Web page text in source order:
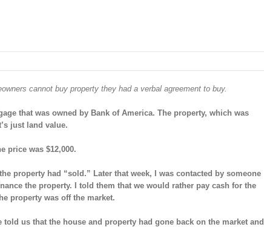
cannot buy property they had a verbal agreement to buy.
that was owned by Bank of America. The property, which was
just land value.
price was $12,000.
property had “sold.” Later that week, I was contacted by someone
the property. I told them that we would rather pay cash for the
property was off the market.
us that the house and property had gone back on the market and